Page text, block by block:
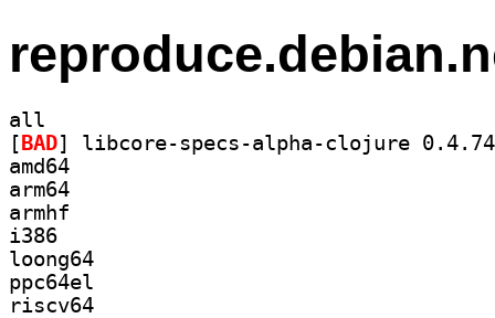
all
[ BAD
amd64
arm64
armhf
i386
loong64
ppc64el
riscv64